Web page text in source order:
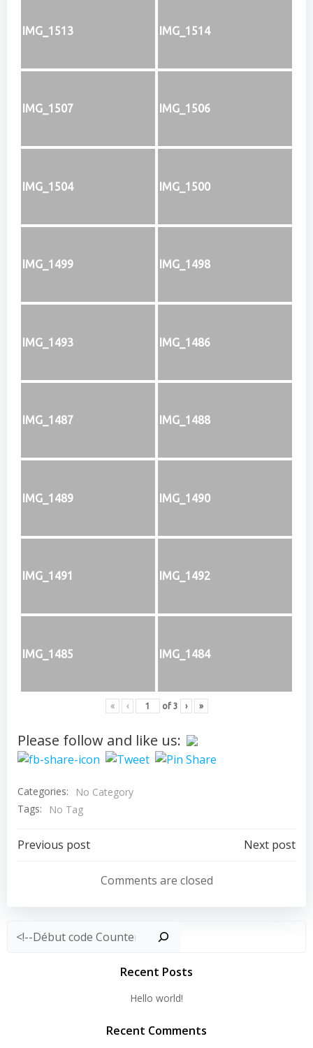
IMG_1513 IMG_1514
IMG_1507 IMG_1506
IMG_1504 IMG_1500
IMG_1499 IMG_1498
IMG_1493 IMG_1486
IMG_1487 IMG_1488
IMG_1489 IMG_1490
IMG_1491 IMG_1492
IMG_1485 IMG_1484
« ‹ of 3 › »
Please follow and like us:
Categories:
No Category
Tags:
No Tag
Post
navigation
Previous post
navigation
Next post
Comments are closed
Rechercher
Recent Posts
Hello world!
Recent Comments